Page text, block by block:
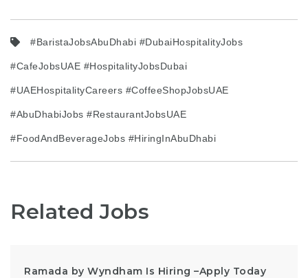
#BaristaJobsAbuDhabi #DubaiHospitalityJobs
#CafeJobsUAE #HospitalityJobsDubai
#UAEHospitalityCareers #CoffeeShopJobsUAE
#AbuDhabiJobs #RestaurantJobsUAE
#FoodAndBeverageJobs #HiringInAbuDhabi
Related Jobs
Ramada by Wyndham Is Hiring –Apply Today